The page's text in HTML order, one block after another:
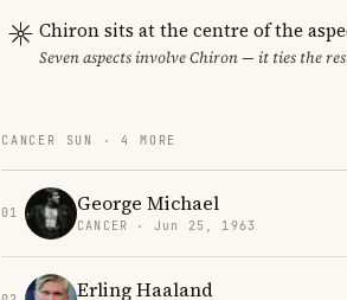
Chiron sits at the centre of the
Seven aspects involve Chiron — it ties the
CANCER SUN · 4 MORE
01 George Michael
CANCER · Jun 25, 1963
Erling Haaland